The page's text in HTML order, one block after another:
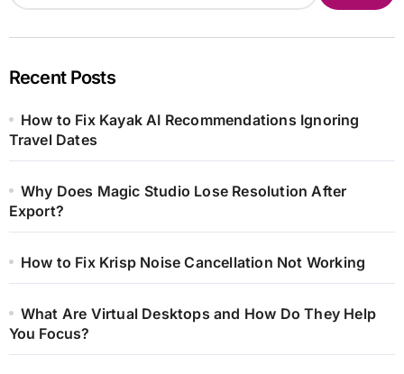
Recent Posts
How to Fix Kayak AI Recommendations Ignoring
Travel Dates
Why Does Magic Studio Lose Resolution After
Export?
How to Fix Krisp Noise Cancellation Not Working
What Are Virtual Desktops and How Do They Help
You Focus?